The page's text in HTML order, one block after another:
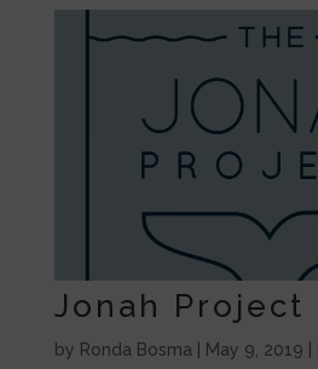
Jonah Project
by Ronda Bosma May 9, 2019